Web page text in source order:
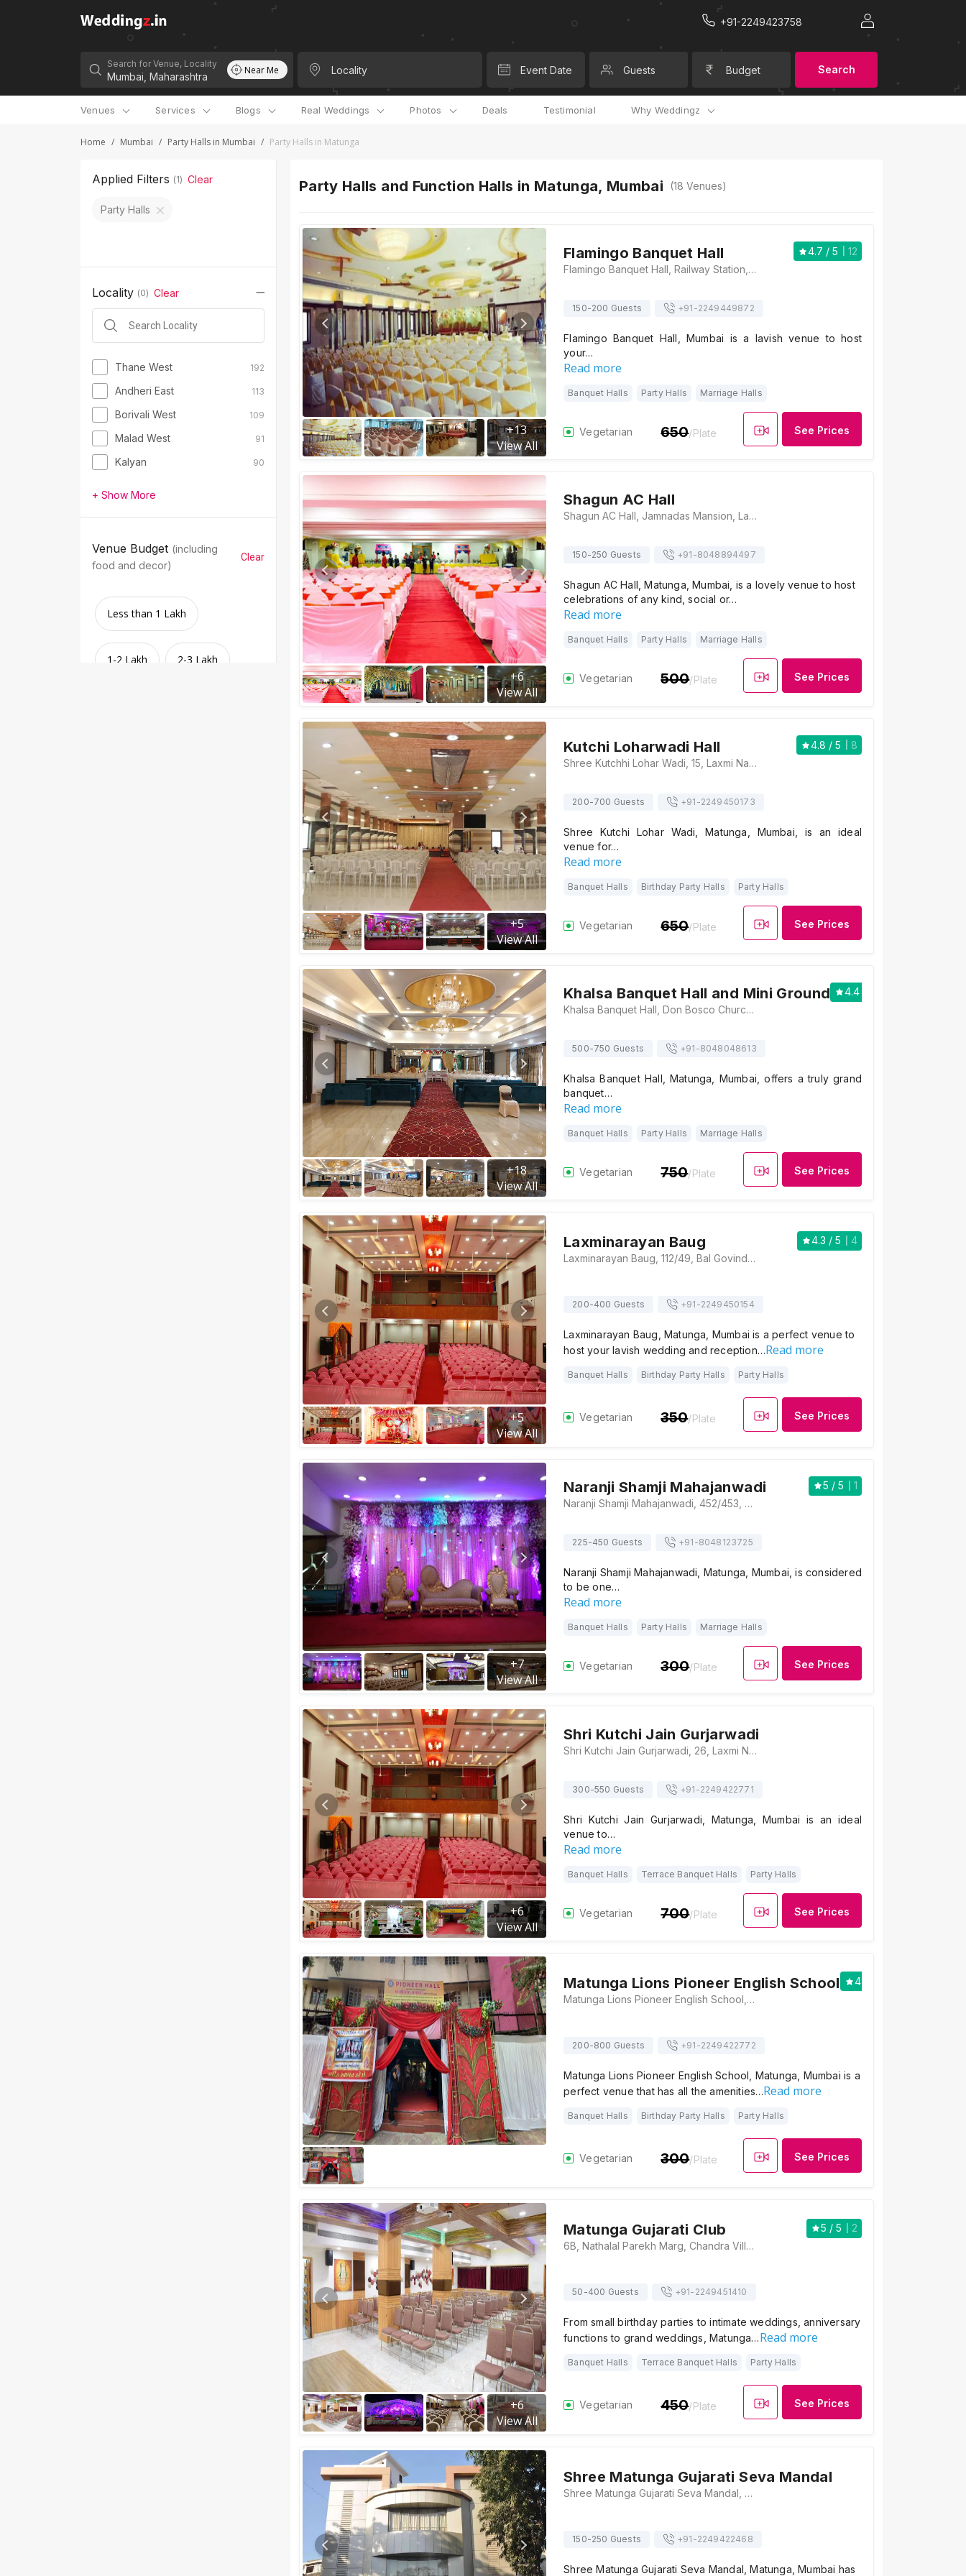
+91-2249423758
Search for Venue, Locality Near Me Locality Event Date Guests Budget Search
Venues Services Blogs Real Weddings Photos Deals Testimonial Why Weddingz
Home / Mumbai / Party Halls in Mumbai / Party Halls in Matunga
Applied Filters (1) Clear
Party Halls
Locality (0) Clear
Thane West 192
Andheri East 113
Borivali West 109
Malad West 91
Kalyan 90
+ Show More
Venue Budget (including
food and decor)
Clear
Less than 1 Lakh
1-2 Lakh 2-3 Lakh
Party Halls and Function Halls in Matunga, Mumbai (18 Venues)
+13
View All
Flamingo Banquet Hall 4.7 / 5
12
Flamingo Banquet Hall, Railway Station, 15, Laxmi Narayan Ln, Matunga (C.R.), Matunga Central Railway Workshop, Near, Matunga, Mumbai, Maharashtra 400019 , Mumbai
150-200 Guests +91-2249449872
Flamingo Banquet Hall, Mumbai is a lavish venue to host
your…
Read more
Banquet Halls Party Halls Marriage Halls
Vegetarian 650/Plate See Prices
+6
View All
Shagun AC Hall
Shagun AC Hall, Jamnadas Mansion, Laxmi Narayan Road, Brhmanwada, Matunga, Mumbai, Maharashtra 400019, Mumbai
150-250 Guests +91-8048894497
Shagun AC Hall, Matunga, Mumbai, is a lovely venue to host
celebrations of any kind, social or…
Read more
Banquet Halls Party Halls Marriage Halls
Vegetarian 500/Plate See Prices
+5
View All
Kutchi Loharwadi Hall 4.8 / 5
8
Shree Kutchhi Lohar Wadi, 15, Laxmi Narayan Lane, Matunga (C.R.), Matunga, Mumbai, Maharashtra 400019, Mumbai
200-700 Guests +91-2249450173
Shree Kutchi Lohar Wadi, Matunga, Mumbai, is an ideal
venue for…
Read more
Banquet Halls Birthday Party Halls Party Halls
Vegetarian 650/Plate See Prices
+18
View All
Khalsa Banquet Hall and Mini Ground 4.4
Khalsa Banquet Hall, Don Bosco Church, Opposite, Matunga, Mumbai, Maharashtra 400019 , Mumbai
500-750 Guests +91-8048048613
Khalsa Banquet Hall, Matunga, Mumbai, offers a truly grand
banquet…
Read more
Banquet Halls Party Halls Marriage Halls
Vegetarian 750/Plate See Prices
+5
View All
Laxminarayan Baug 4.3 / 5
4
Laxminarayan Baug, 112/49, Bal Govind Das Road, Kasaravadi, Matunga, Mumbai, Maharashtra 400028, Mumbai
200-400 Guests +91-2249450154
Laxminarayan Baug, Matunga, Mumbai is a perfect venue to
host your lavish wedding and reception…Read more
Banquet Halls Birthday Party Halls Party Halls
Vegetarian 350/Plate See Prices
+7
View All
Naranji Shamji Mahajanwadi 5 / 5
1
Naranji Shamji Mahajanwadi, 452/453, Bhaudaji Road, Behind Parshwanath Jain Mandir, Dr Babasaheb Ambedkar Marg, Maheshwari Udyan, Kings Circle, Matunga, Mumbai, Maharashtra 400019, Mumbai
225-450 Guests +91-8048123725
Naranji Shamji Mahajanwadi, Matunga, Mumbai, is considered
to be one…
Read more
Banquet Halls Party Halls Marriage Halls
Vegetarian 300/Plate See Prices
+6
View All
Shri Kutchi Jain Gurjarwadi
Shri Kutchi Jain Gurjarwadi, 26, Laxmi Narayan Lane, Matunga (C.R.), Mumbai, Maharashtra 400019 , Mumbai
300-550 Guests +91-2249422771
Shri Kutchi Jain Gurjarwadi, Matunga, Mumbai is an ideal
venue to…
Read more
Banquet Halls Terrace Banquet Halls Party Halls
Vegetarian 700/Plate See Prices
Matunga Lions Pioneer English School 4/ 5
Matunga Lions Pioneer English School, 76, Bhaudaji Road, Sundar Kamla Nagar, Brahmanwada, Matunga, Mumbai, Maharashtra 400019, Mumbai
200-800 Guests +91-2249422772
Matunga Lions Pioneer English School, Matunga, Mumbai is a
perfect venue that has all the amenities…Read more
Banquet Halls Birthday Party Halls Party Halls
Vegetarian 300/Plate See Prices
+6
View All
Matunga Gujarati Club 5 / 5
2
6B, Nathalal Parekh Marg, Chandra Villa, Matunga, Mumbai, Maharashtra 400019 , Mumbai
50-400 Guests +91- 2249451410
From small birthday parties to intimate weddings, anniversary
functions to grand weddings, Matunga…Read more
Banquet Halls Terrace Banquet Halls Party Halls
Vegetarian 450/Plate See Prices
Shree Matunga Gujarati Seva Mandal
Shree Matunga Gujarati Seva Mandal, 398, Telang Road, Ful Gali Near Matunga Post office, Mumbai, Maharashtra 400019 , Mumbai
150-250 Guests +91-2249422468
Shree Matunga Gujarati Seva Mandal, Matunga, Mumbai has